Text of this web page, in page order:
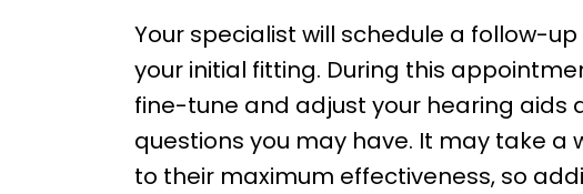
Your specialist will schedule a follow-
your initial fitting. During this
fine-tune and adjust your hearing aids
questions you may have. It may take a
to their maximum effectiveness, so